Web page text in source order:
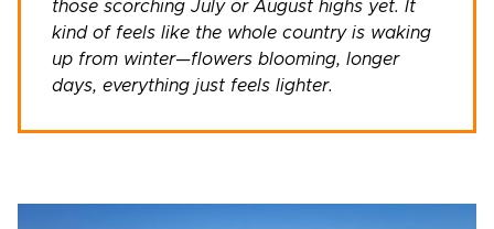
those scorching July or August highs yet. It
kind of feels like the whole country is waking
up from winter—flowers blooming, longer
days, everything just feels lighter.